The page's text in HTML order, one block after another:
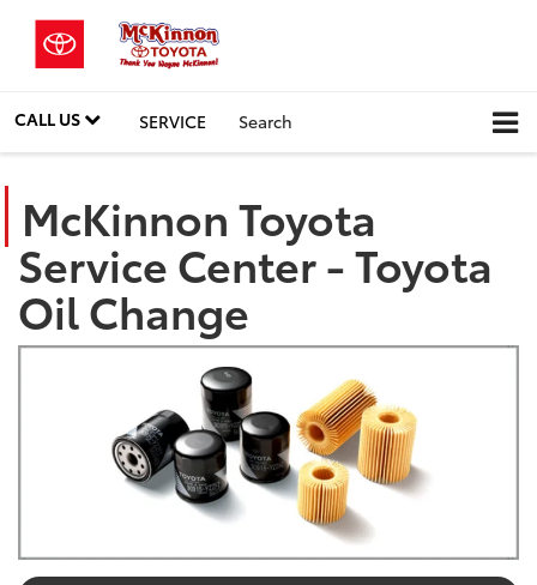
CALL US SERVICE Search
McKinnon Toyota
Service Center - Toyota
Oil Change